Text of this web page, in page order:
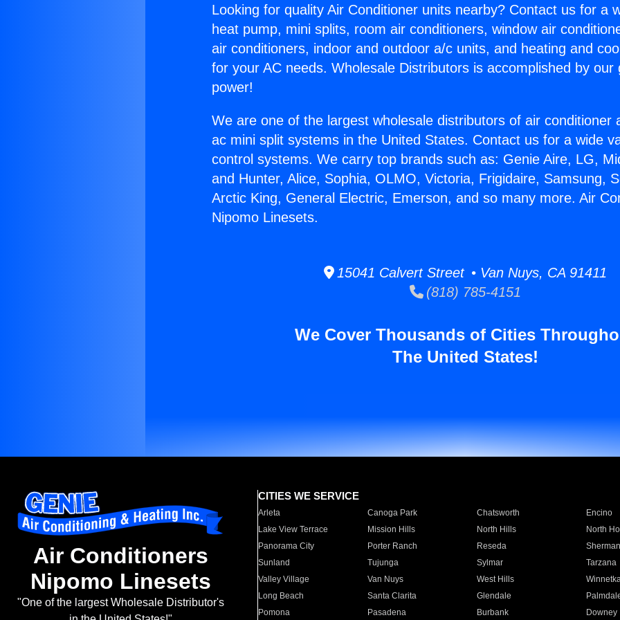
Looking for quality Air Conditioner units nearby? Contact us for a
heat pump, mini splits, room air conditioners, window air
air conditioners, indoor and outdoor a/c units, and heating and
for your AC needs. Wholesale Distributors is accomplished by our
power!
We are one of the largest wholesale distributors of air conditioner
ac mini split systems in the United States. Contact us for a wide
control systems. We carry top brands such as: Genie Aire, LG,
and Hunter, Alice, Sophia, OLMO, Victoria, Frigidaire, Samsung,
Arctic King, General Electric, Emerson, and so many more. Air
Nipomo Linesets.
15041 Calvert Street • Van Nuys, CA 91411
(818) 785-4151
We Cover Thousands of Cities
The United States!
Air Conditioners
Nipomo Linesets
"One of the largest Wholesale Distributor's
CITIES WE SERVICE
Arleta Canoga Park Chatsworth
Encino
Lake View Terrace
Mission Hills North Hills
North
Panorama City
Porter Ranch Reseda
Sunland
Tujunga Sylmar
Tarzana
Valley Village
Van Nuys West Hills
Long Beach
Santa Clarita Glendale
Pomona
Pasadena Burbank Downey